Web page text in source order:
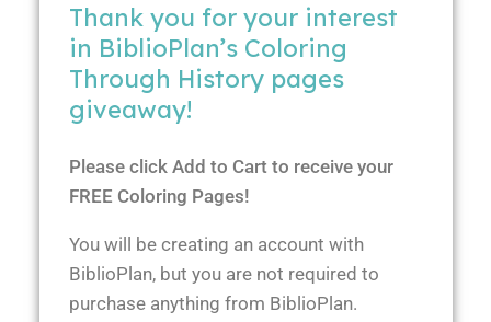
Thank you for your interest
in BiblioPlan’s Coloring
Through History pages
giveaway!
Please click Add to Cart to receive your
FREE Coloring Pages!
You will be creating an account with
BiblioPlan, but you are not required to
purchase anything from BiblioPlan.